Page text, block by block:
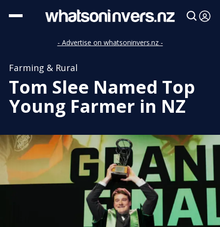
- Advertise on whatsoninvers.nz -
Farming & Rural
Tom Slee Named Top
Young Farmer in NZ